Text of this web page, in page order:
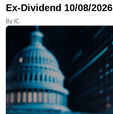
Ex-Dividend 10/08/2026
By IC